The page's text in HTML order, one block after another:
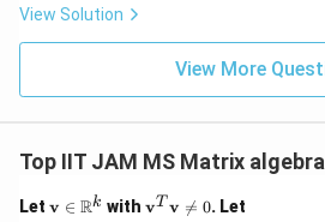
ty
View Solution
View More
Top IIT JAM MS Matrix
Let \m
v ∈ Rk with \m
vT v 
= 0. Let